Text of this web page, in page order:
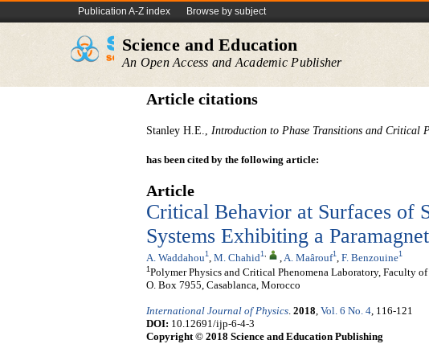
Publication A-Z index Browse by subject
Science and Education
An Open Access and Academic Publisher
Article citations
Stanley H.E., Introduction to Phase Transitions and Critical
has been cited by the following article:
Article
Critical Behavior at Surfaces of
Systems Exhibiting a
A. Waddahou1 M. Chahid1, A. Maârouf1 F. Benzouine1
1 Polymer Physics and Critical Phenomena Laboratory, Faculty
O. Box 7955, Casablanca, Morocco
International Journal of Physics. 2018, Vol. 6 No. 4, 116-121
DOI: 10.12691/ijp-6-4-3
Copyright © 2018 Science and Education Publishing